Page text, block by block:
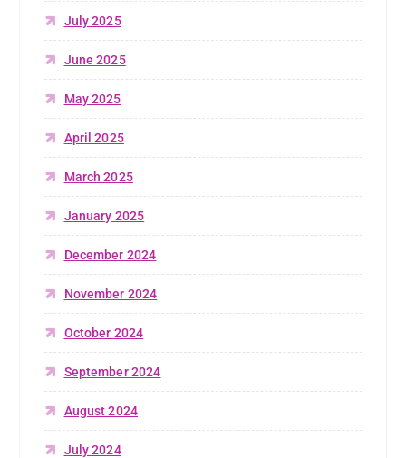
July 2025
June 2025
May 2025
April 2025
March 2025
January 2025
December 2024
November 2024
October 2024
September 2024
August 2024
July 2024